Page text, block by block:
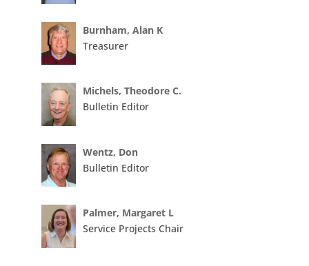
Burnham, Alan K
Treasurer
Michels, Theodore C.
Bulletin Editor
Wentz, Don
Bulletin Editor
Palmer, Margaret L
Service Projects Chair